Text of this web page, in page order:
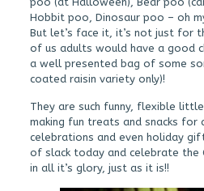
Hobbit poo, Dinosaur poo – oh
But let’s face it, it’s not just for
of us adults would have a good
a well presented bag of some
coated raisin variety only)!
They are such funny, flexible
making fun treats and snacks
celebrations and even holiday
of slack today and celebrate the
in all it’s glory, just as it is!!